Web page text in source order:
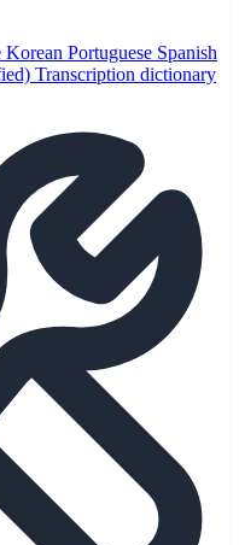
Korean Portuguese Spanish
Transcription dictionary